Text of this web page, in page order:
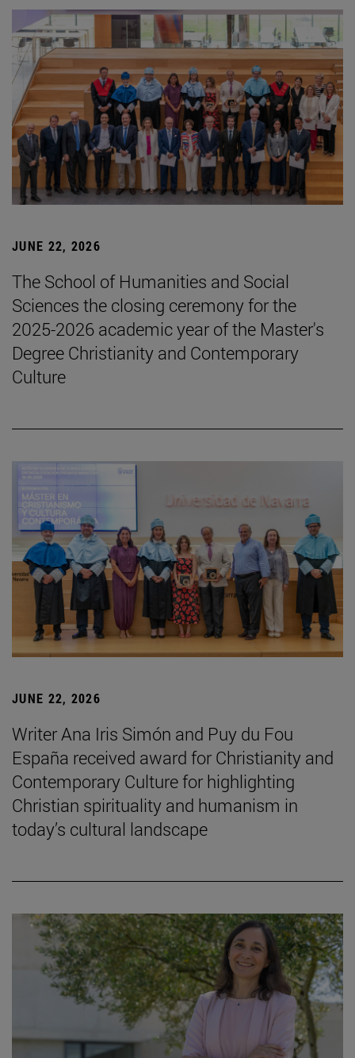
JUNE 22, 2026
The School of Humanities and Social
Sciences the closing ceremony for the
2025-2026 academic year of the Master's
Degree Christianity and Contemporary
Culture
JUNE 22, 2026
Writer Ana Iris Simón and Puy du Fou
España received award for Christianity and
Contemporary Culture for highlighting
Christian spirituality and humanism in
today’s cultural landscape